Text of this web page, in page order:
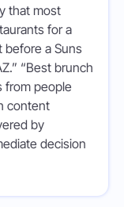
that most
for a
before a Suns
“Best brunch
from people
content
by
decision